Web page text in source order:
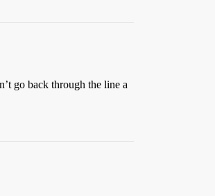
go back through the line a